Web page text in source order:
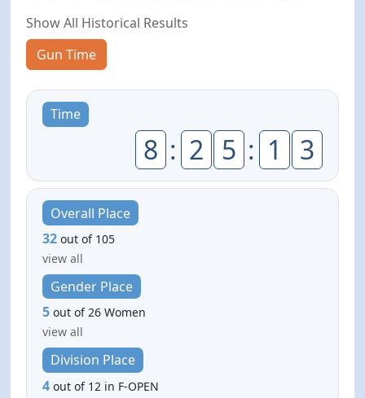
Show All Historical Results
Gun Time
Time
8 : 2 5 : 1 3
Overall Place
32 out of 105
view all
Gender Place
5 out of 26 Women
view all
Division Place
4 out of 12 in F-OPEN